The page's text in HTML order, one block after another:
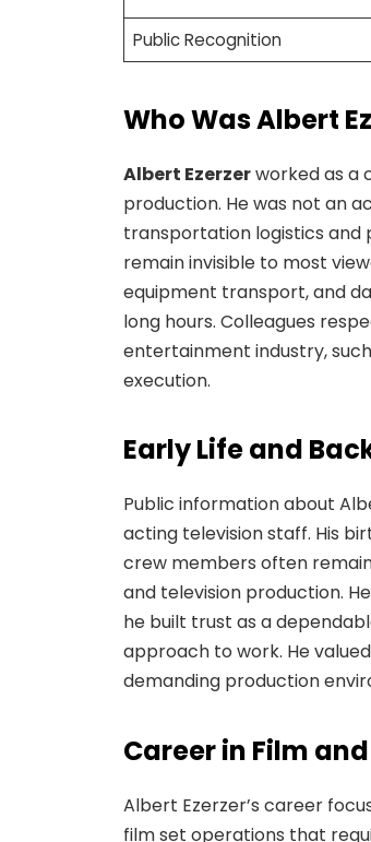
Public Recognition
Who Was Albert
Albert Ezerzerworked as a
production. He was not an
transportation logistics and
remain invisible to most
equipment transport, and
long hours. Colleagues
entertainment industry,
execution.
Early Life and
Public information about
acting television staff. His
crew members often
and television production.
he built trust as a
approach to work. He
demanding production
Career in Film
Albert Ezerzer’s career
film set operations that